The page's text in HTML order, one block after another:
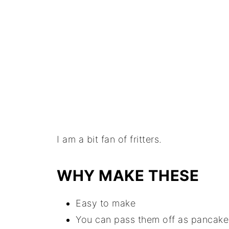
I am a bit fan of fritters.
WHY MAKE THESE
Easy to make
You can pass them off as